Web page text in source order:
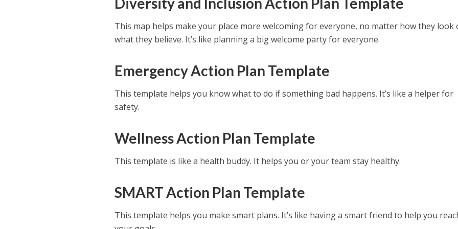
This map helps make your place more welcoming for everyone, no matter how they look
what they believe. It’s like planning a big welcome party for everyone.
Emergency Action Plan Template
This template helps you know what to do if something bad happens. It’s like a helper for
safety.
Wellness Action Plan Template
This template is like a health buddy. It helps you or your team stay healthy.
SMART Action Plan Template
This template helps you make smart plans. It’s like having a smart friend to help you